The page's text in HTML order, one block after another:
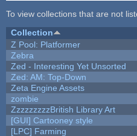
To view collections that are not
Collection
Z Pool: Platformer
Zebra
Zed - Interesting Yet Unsorted
Zed: AM: Top-Down
Zeta Engine Assets
zombie
ZzzzzzzzzBritish Library Art
[GUI] Cartooney style
[LPC] Farming